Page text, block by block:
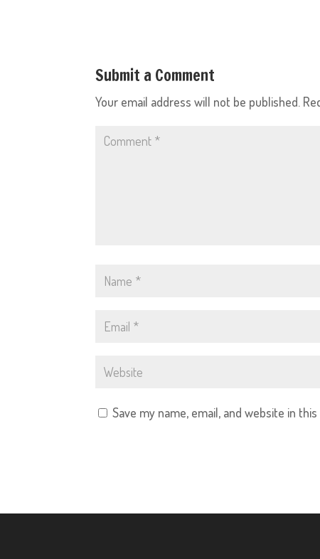
Submit a Comment
Your email address will not be published.
Save my name, email, and website in